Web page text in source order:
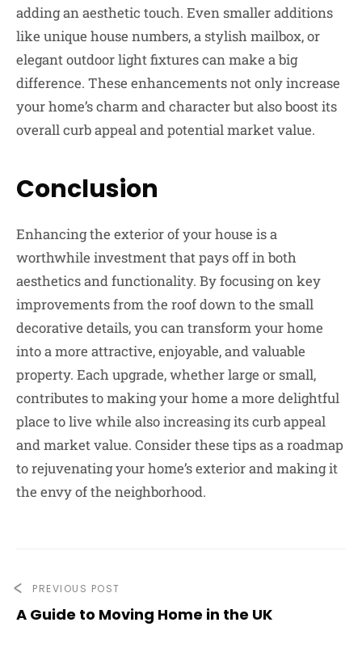
adding an aesthetic touch. Even smaller additions
like unique house numbers, a stylish mailbox, or
elegant outdoor light fixtures can make a big
difference. These enhancements not only increase
your home’s charm and character but also boost its
overall curb appeal and potential market value.
Conclusion
Enhancing the exterior of your house is a
worthwhile investment that pays off in both
aesthetics and functionality. By focusing on key
improvements from the roof down to the small
decorative details, you can transform your home
into a more attractive, enjoyable, and valuable
property. Each upgrade, whether large or small,
contributes to making your home a more delightful
place to live while also increasing its curb appeal
and market value. Consider these tips as a roadmap
to rejuvenating your home’s exterior and making it
the envy of the neighborhood.
PREVIOUS POST
A Guide to Moving Home in the UK